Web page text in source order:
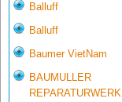
Balluff
Balluff
Baumer VietNam
BAUMULLER
REPARATURWERK